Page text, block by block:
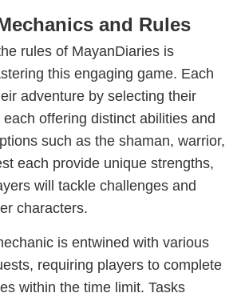
and Rules
rules of MayanDiaries is
this engaging game. Each
adventure by selecting their
offering distinct abilities and
such as the shaman, warrior,
each provide unique strengths,
will tackle challenges and
characters.
is entwined with various
requiring players to complete
within the time limit. Tasks